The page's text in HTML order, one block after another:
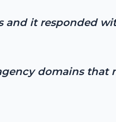
and it responded
domains that